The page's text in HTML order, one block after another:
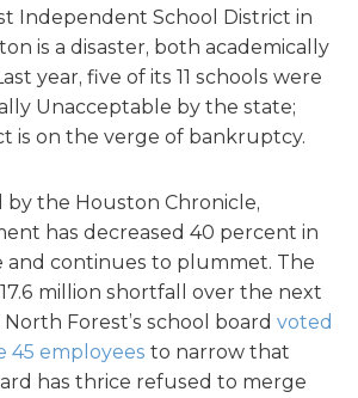
Independent School District in
is a disaster, both academically
year, five of its 11 schools were
Unacceptable by the state;
is on the verge of bankruptcy.
the Houston Chronicle,
has decreased 40 percent in
and continues to plummet. The
million shortfall over the next
Forest’s school board voted
45 employees to narrow that
has thrice refused to merge